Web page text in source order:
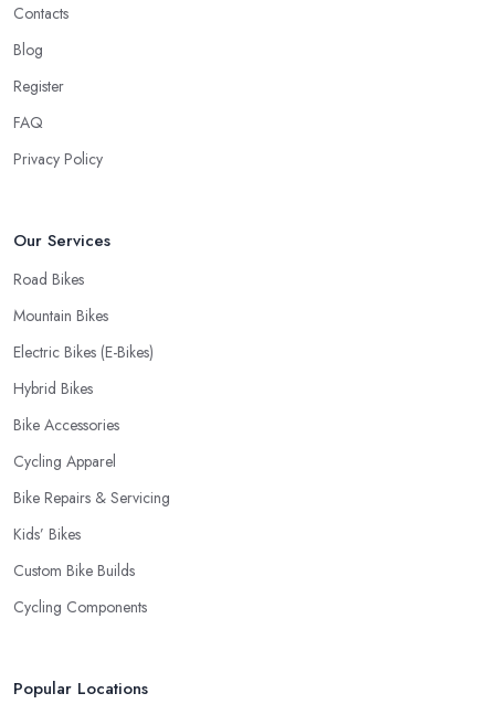
Contacts
Blog
Register
FAQ
Privacy Policy
Our Services
Road Bikes
Mountain Bikes
Electric Bikes (E-Bikes)
Hybrid Bikes
Bike Accessories
Cycling Apparel
Bike Repairs & Servicing
Kids’ Bikes
Custom Bike Builds
Cycling Components
Popular Locations